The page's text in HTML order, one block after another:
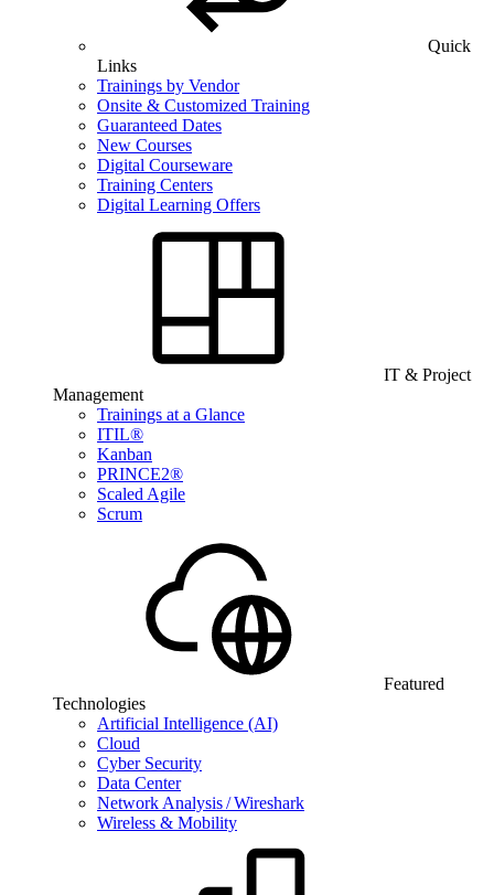
Quick
Links
Trainings by Vendor
Onsite & Customized Training
Guaranteed Dates
New Courses
Digital Courseware
Training Centers
Digital Learning Offers
IT & Project
Management
Trainings at a Glance
ITIL®
Kanban
PRINCE2®
Scaled Agile
Scrum
Featured
Technologies
Artificial Intelligence (AI)
Cloud
Cyber Security
Data Center
Network Analysis / Wireshark
Wireless & Mobility